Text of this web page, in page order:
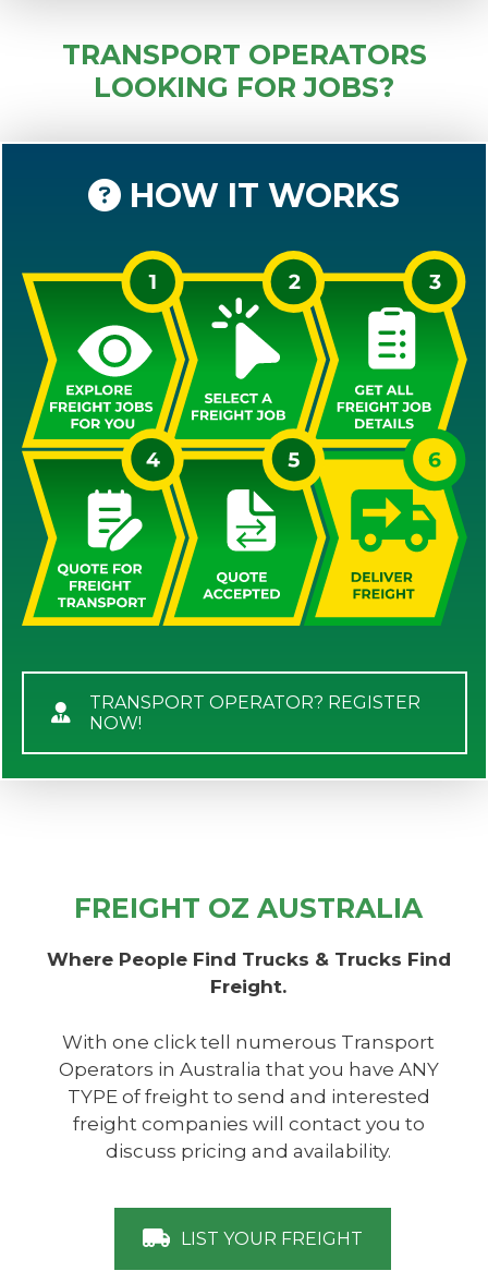
TRANSPORT OPERATORS
LOOKING FOR JOBS?
HOW IT WORKS
TRANSPORT OPERATOR? REGISTER
NOW!
FREIGHT OZ AUSTRALIA
Where People Find Trucks & Trucks Find
Freight.
With one click tell numerous Transport
Operators in Australia that you have ANY
TYPE of freight to send and interested
freight companies will contact you to
discuss pricing and availability.
LIST YOUR FREIGHT